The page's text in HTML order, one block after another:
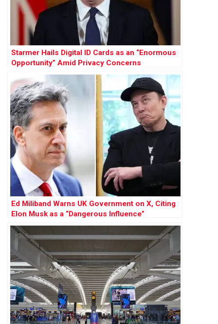
Starmer Hails Digital ID Cards as an “Enormous
Opportunity” Amid Privacy Concerns
Ed Miliband Warns UK Government on X, Citing
Elon Musk as a “Dangerous Influence”